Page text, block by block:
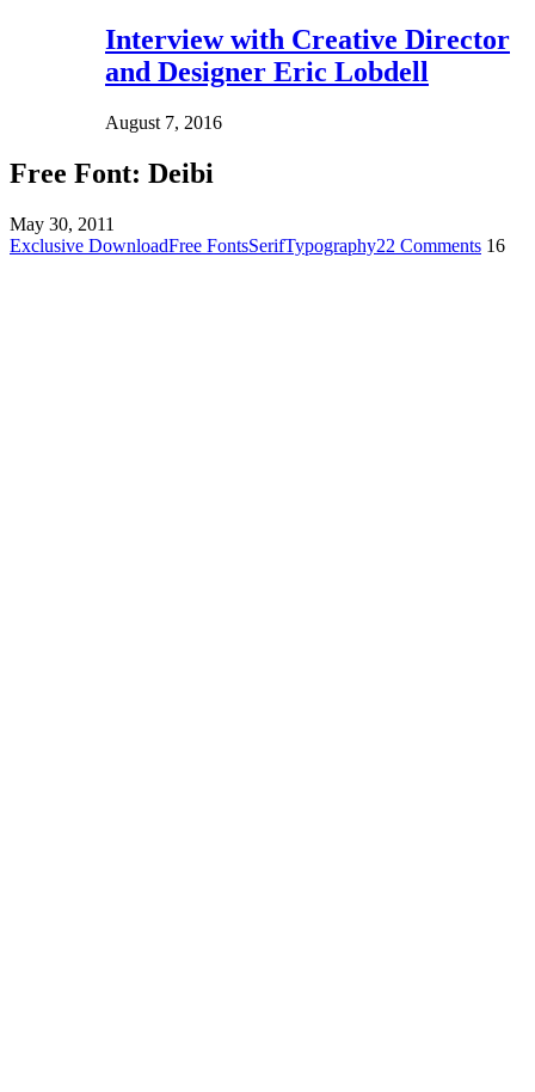
Interview with Creative Director
and Designer Eric Lobdell
August 7, 2016
Free Font: Deibi
May 30, 2011
Exclusive DownloadFree FontsSerifTypography22 Comments 16